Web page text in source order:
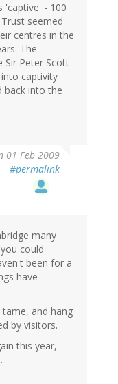
'captive' - 100
seemed
centres in the
The
Sir Peter Scott
captivity
back into the
01 Feb 2009
#permalink
many
could
been for a
have
and hang
by visitors.
this year,